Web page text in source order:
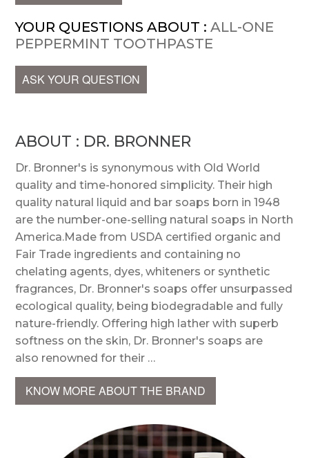
YOUR QUESTIONS ABOUT :ALL-ONE
PEPPERMINT TOOTHPASTE
ASK YOUR QUESTION
ABOUT : DR. BRONNER
Dr. Bronner's is synonymous with Old World
quality and time-honored simplicity. Their high
quality natural liquid and bar soaps born in 1948
are the number-one-selling natural soaps in North
America.Made from USDA certified organic and
Fair Trade ingredients and containing no
chelating agents, dyes, whiteners or synthetic
fragrances, Dr. Bronner's soaps offer unsurpassed
ecological quality, being biodegradable and fully
nature-friendly. Offering high lather with superb
softness on the skin, Dr. Bronner's soaps are
also renowned for their …
KNOW MORE ABOUT THE BRAND